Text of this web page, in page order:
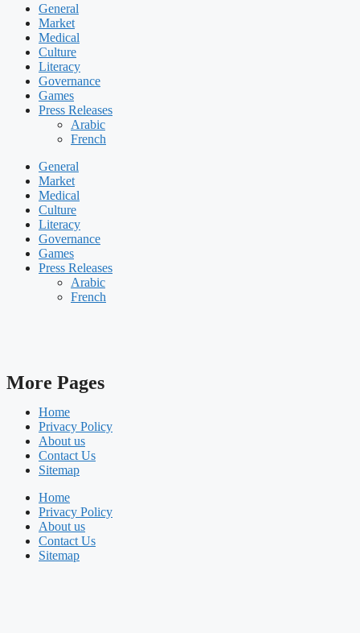
General
Market
Medical
Culture
Literacy
Governance
Games
Press Releases
Arabic
French
General
Market
Medical
Culture
Literacy
Governance
Games
Press Releases
Arabic
French
More Pages
Home
Privacy Policy
About us
Contact Us
Sitemap
Home
Privacy Policy
About us
Contact Us
Sitemap